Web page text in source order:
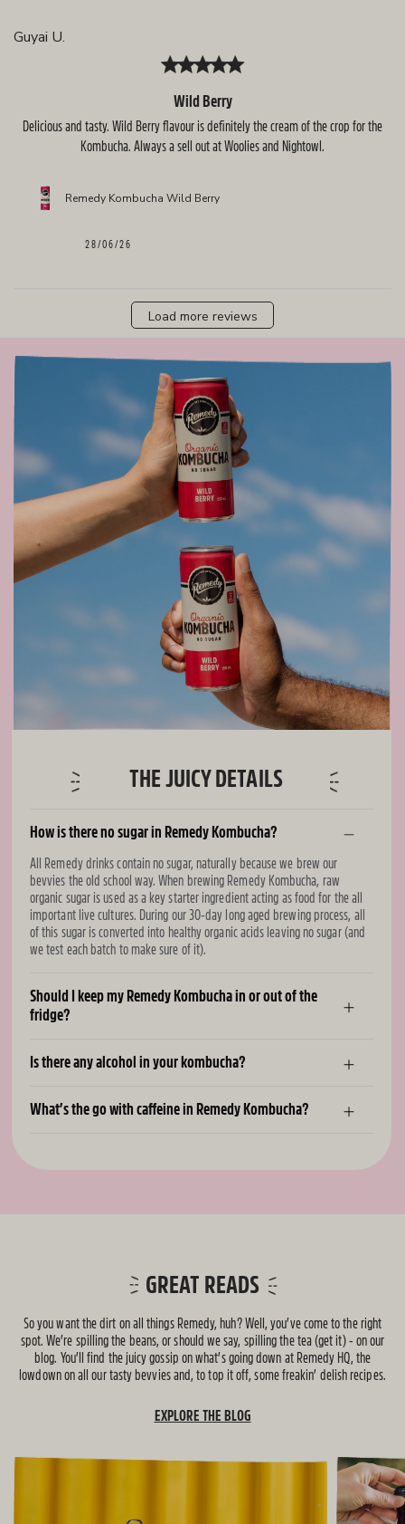
Guyai U.
Wild Berry
Delicious and tasty. Wild Berry flavour is definitely the cream of the crop for the
Kombucha. Always a sell out at Woolies and Nightowl.
Remedy Kombucha Wild Berry
28/06/26
Load more reviews
THE JUICY DETAILS
How is there no sugar in Remedy Kombucha?
All Remedy drinks contain no sugar, naturally because we brew our
bevvies the old school way. When brewing Remedy Kombucha, raw
organic sugar is used as a key starter ingredient acting as food for the all
important live cultures. During our 30-day long aged brewing process, all
of this sugar is converted into healthy organic acids leaving no sugar (and
we test each batch to make sure of it).
Should I keep my Remedy Kombucha in or out of the
fridge?
Is there any alcohol in your kombucha?
What’s the go with caffeine in Remedy Kombucha?
GREAT READS
So you want the dirt on all things Remedy, huh? Well, you’ve come to the right
spot. We’re spilling the beans, or should we say, spilling the tea (get it) - on our
blog. You’ll find the juicy gossip on what’s going down at Remedy HQ, the
lowdown on all our tasty bevvies and, to top it off, some freakin’ delish recipes.
EXPLORE THE BLOG